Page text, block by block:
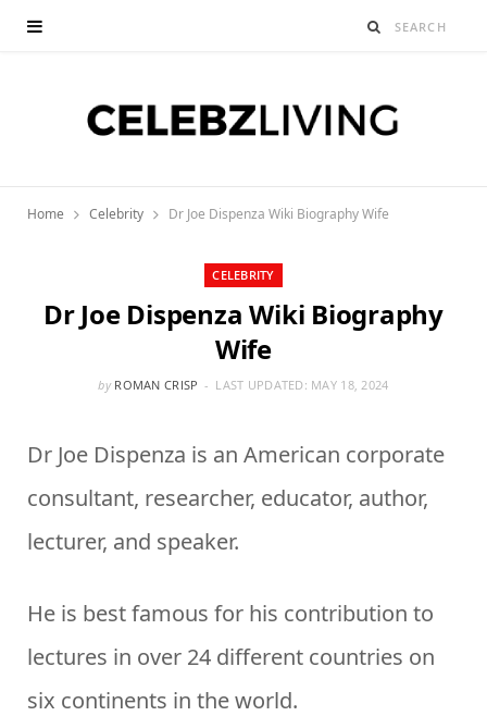
Home Celebrity Dr Joe Dispenza Wiki Biography Wife
CELEBRITY
Dr Joe Dispenza Wiki Biography
Wife
by ROMAN CRISP LAST UPDATED: MAY 18, 2024
Dr Joe Dispenza is an American corporate
consultant, researcher, educator, author,
lecturer, and speaker.
He is best famous for his contribution to
lectures in over 24 different countries on
six continents in the world.